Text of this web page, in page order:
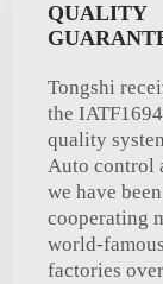
QUALITY
Tongshi
the
quality
Auto control
we have been
cooperating
world-famous
factories